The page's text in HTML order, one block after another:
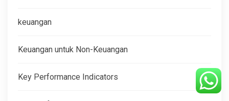
keuangan
Keuangan untuk Non-Keuangan
Key Performance Indicators